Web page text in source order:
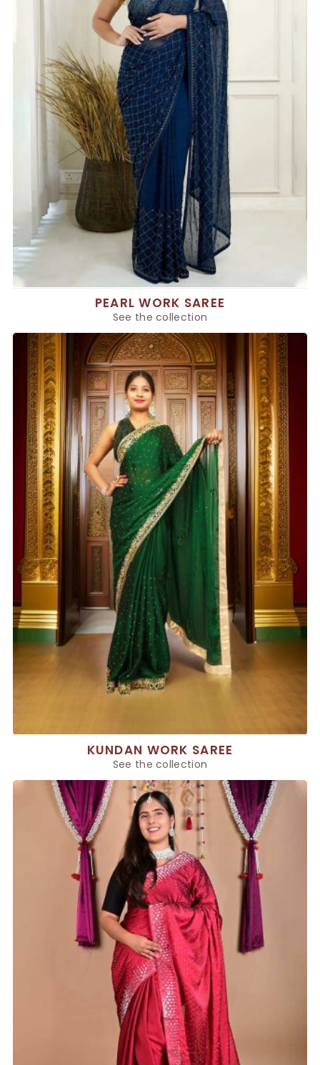
PEARL WORK SAREE
See the collection
KUNDAN WORK SAREE
See the collection